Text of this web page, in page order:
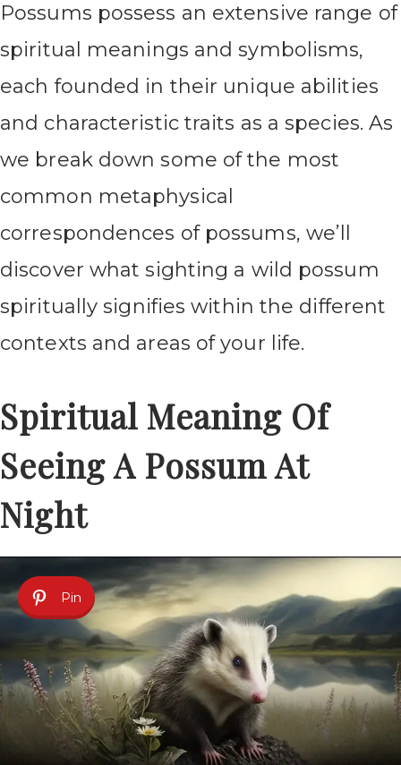
Possums possess an extensive range of
spiritual meanings and symbolisms,
each founded in their unique abilities
and characteristic traits as a species. As
we break down some of the most
common metaphysical
correspondences of possums, we’ll
discover what sighting a wild possum
spiritually signifies within the different
contexts and areas of your life.
Spiritual Meaning Of
Seeing A Possum At
Night
Pin